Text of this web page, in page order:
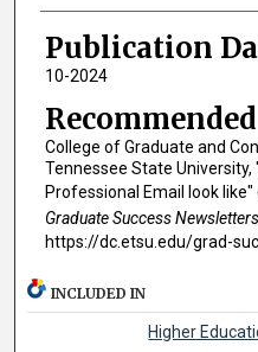
Publication
10-2024
College of Graduate and
Tennessee State
Professional Email look like"
Graduate Success Newsletters
https://dc.etsu.edu/grad-
INCLUDED IN
Higher